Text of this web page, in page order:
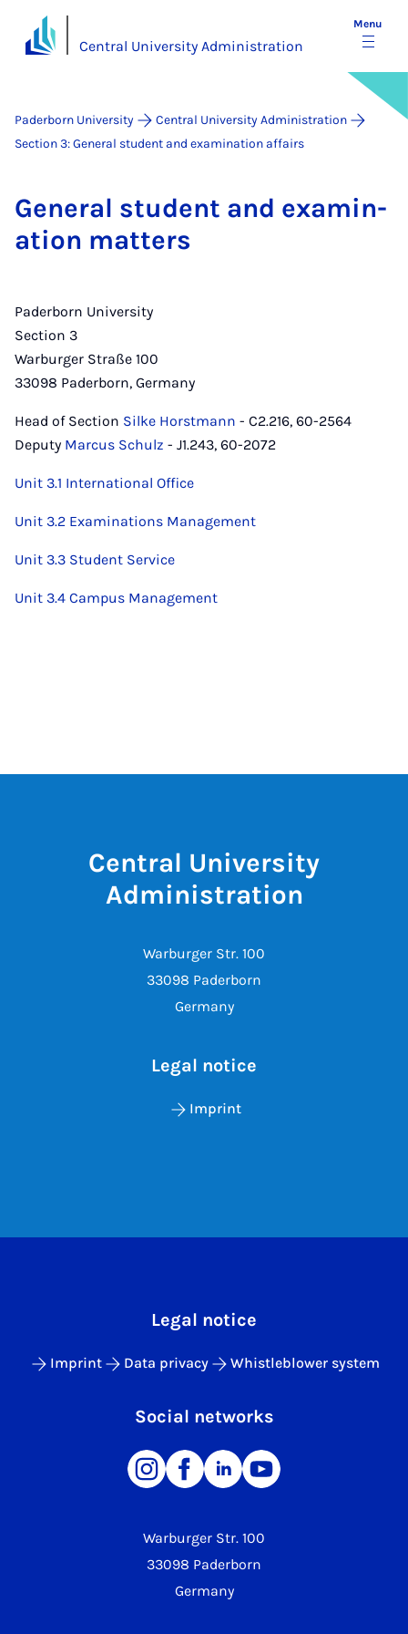
Central University Administration
Menu
Paderborn University
Central University Administration
Section 3: General student and examination affairs
Gen­er­al stu­dent and ex­am­in­
a­tion mat­ters
Paderborn University
Section 3
Warburger Straße 100
33098 Paderborn, Germany
Head of Section Silke Horstmann - C2.216, 60-2564
Deputy Marcus Schulz - J1.243, 60-2072
Unit 3.1 International Office
Unit 3.2 Examinations Management
Unit 3.3 Student Service
Unit 3.4 Campus Management
Central University
Administration
Warburger Str. 100
33098 Paderborn
Germany
Legal notice
Imprint
Warburger Str. 100
33098 Paderborn
Germany
Legal notice
Imprint Data privacy Whistleblower system
Social networks